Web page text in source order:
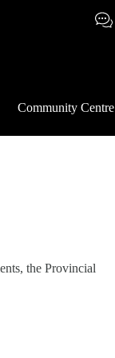
Community Centre
the Provincial